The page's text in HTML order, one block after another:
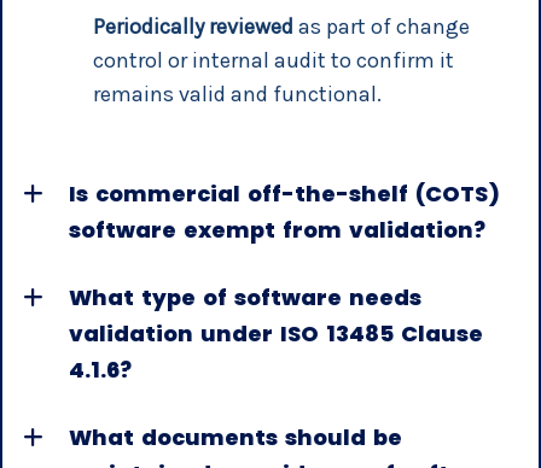
Periodically reviewed as part of change
control or internal audit to confirm it
remains valid and functional.
Is commercial off-the-shelf (COTS)
software exempt from validation?
What type of software needs
validation under ISO 13485 Clause
4.1.6?
What documents should be